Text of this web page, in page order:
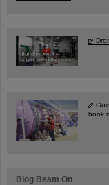
book
Blog Beam On